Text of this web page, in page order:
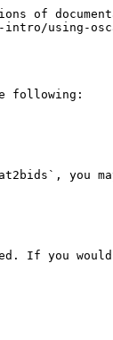
of
intro/using-
following:
you
If you